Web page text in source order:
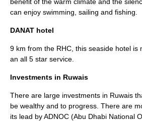
can enjoy swimming, sailing and fishing.
DANAT hotel
9 km from the RHC, this seaside hotel is
an all 5 star service.
Investments in Ruwais
There are large investments in Ruwais
be wealthy and to progress. There are
its lead byADNOC (Abu Dhabi National